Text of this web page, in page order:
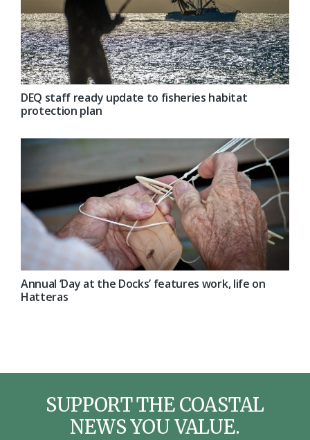
DEQ staff ready update to fisheries habitat
protection plan
Annual ‘Day at the Docks’ features work, life on
Hatteras
SUPPORT THE COASTAL
NEWS YOU VALUE.